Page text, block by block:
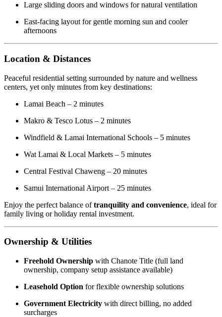
Large sliding doors and windows for natural ventilation
East-facing layout for gentle morning sun and cooler
afternoons
Location & Distances
Peaceful residential setting surrounded by nature and wellness
centers, yet only minutes from key destinations:
Lamai Beach – 2 minutes
Makro & Tesco Lotus – 2 minutes
Windfield & Lamai International Schools – 5 minutes
Wat Lamai & Local Markets – 5 minutes
Central Festival Chaweng – 20 minutes
Samui International Airport – 25 minutes
Enjoy the perfect balance oftranquility and convenience, ideal for
family living or holiday rental investment.
Ownership & Utilities
Freehold Ownership with Chanote Title (full land
ownership, company setup assistance available)
Leasehold Option for flexible ownership solutions
Government Electricity with direct billing, no added
surcharges